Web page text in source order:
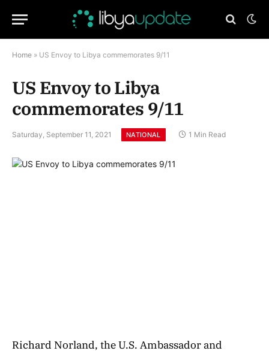
Home » US Envoy to Libya commemorates 9/11
US Envoy to Libya
commemorates 9/11
Saturday, September 11, 2021 NATIONAL 1 Min Read
Richard Norland, the U.S. Ambassador and